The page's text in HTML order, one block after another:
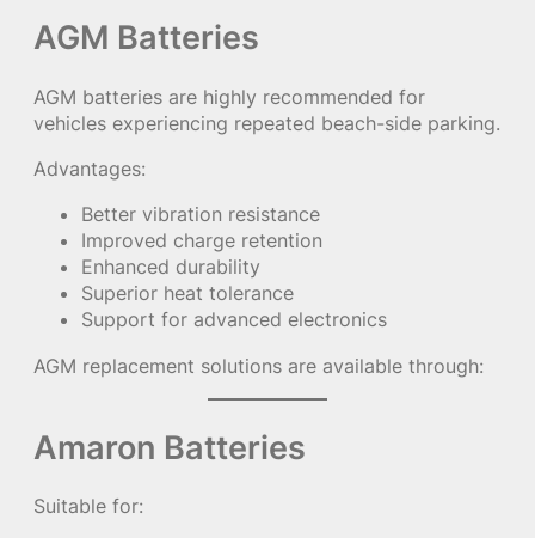
AGM Batteries
AGM batteries are highly recommended for
vehicles experiencing repeated beach-side parking.
Advantages:
Better vibration resistance
Improved charge retention
Enhanced durability
Superior heat tolerance
Support for advanced electronics
AGM replacement solutions are available through:
Amaron Batteries
Suitable for: